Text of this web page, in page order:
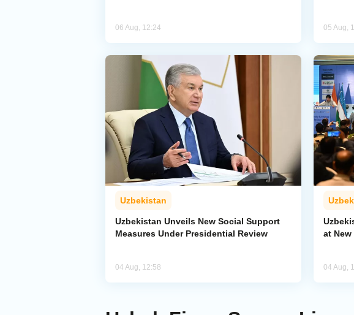
06 Aug, 12:24 05 Aug,
Uzbekistan
Uzbekistan Unveils New Social Support
Measures Under Presidential Review
04 Aug, 12:58
at
04 Aug,